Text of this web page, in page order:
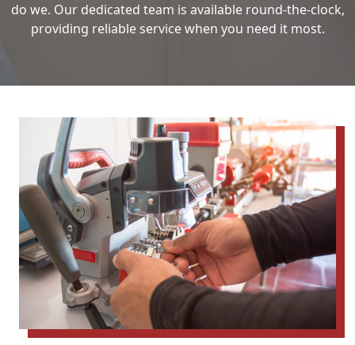
do we. Our dedicated team is available round-the-clock,
providing reliable service when you need it most.